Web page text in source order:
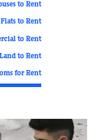
to Rent
Flats to Rent
to Rent
Land to Rent
for Rent